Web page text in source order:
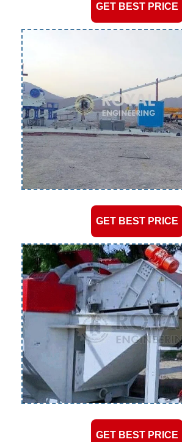
GET BEST PRICE
GET BEST PRICE
GET BEST PRICE